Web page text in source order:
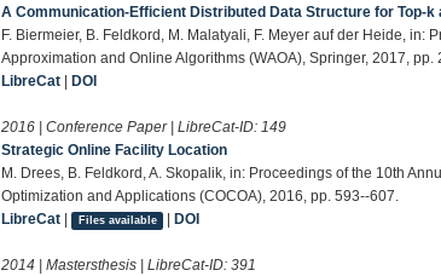
A Communication-Efficient Distributed Data Structure for Top-k
F. Biermeier, B. Feldkord, M. Malatyali, F. Meyer auf der Heide, in:
Approximation and Online Algorithms (WAOA), Springer, 2017, pp.
LibreCat
DOI
2016 | Conference Paper | LibreCat-ID:149
Strategic Online Facility Location
M. Drees, B. Feldkord, A. Skopalik, in: Proceedings of the 10th
Optimization and Applications (COCOA), 2016, pp. 593--607.
LibreCat | Files available DOI
2014 | Mastersthesis | LibreCat-ID:391